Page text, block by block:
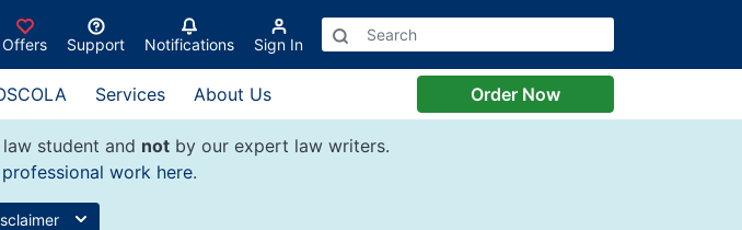
Offers Support Notifications Sign In
Services About Us Order Now
student and notby our expert law writers.
professional work here.